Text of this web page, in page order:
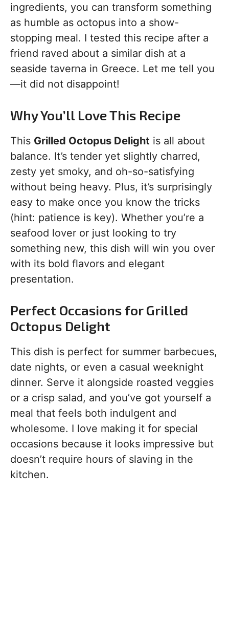
ingredients, you can transform something
as humble as octopus into a show-
stopping meal. I tested this recipe after a
friend raved about a similar dish at a
seaside taverna in Greece. Let me tell you
—it did not disappoint!
Why You’ll Love This Recipe
This Grilled Octopus Delight is all about
balance. It’s tender yet slightly charred,
zesty yet smoky, and oh-so-satisfying
without being heavy. Plus, it’s surprisingly
easy to make once you know the tricks
(hint: patience is key). Whether you’re a
seafood lover or just looking to try
something new, this dish will win you over
with its bold flavors and elegant
presentation.
Perfect Occasions for Grilled
Octopus Delight
This dish is perfect for summer barbecues,
date nights, or even a casual weeknight
dinner. Serve it alongside roasted veggies
or a crisp salad, and you’ve got yourself a
meal that feels both indulgent and
wholesome. I love making it for special
occasions because it looks impressive but
doesn’t require hours of slaving in the
kitchen.